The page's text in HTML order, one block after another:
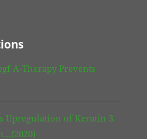
A-Therapy Prevents
Upregulation of Keratin 3